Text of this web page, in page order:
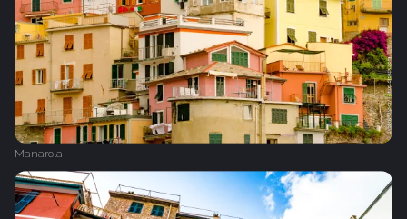
Manarola